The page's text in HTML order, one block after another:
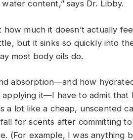
content,” says Dr. Libby.
much it doesn’t actually
but it sinks so quickly into
most body oils do.
absorption—and how
it—I have to admit that
a lot like a cheap, unscented
for scents after committing
(For example, I was anything